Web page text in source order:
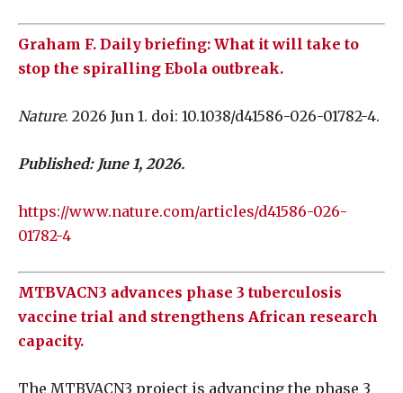
Graham F. Daily briefing: What it will take to
stop the spiralling Ebola outbreak.
Nature. 2026 Jun 1. doi: 10.1038/d41586-026-01782-4.
Published: June 1, 2026.
https://www.nature.com/articles/d41586-026-
01782-4
MTBVACN3 advances phase 3 tuberculosis
vaccine trial and strengthens African research
capacity.
The MTBVACN3 project is advancing the phase 3